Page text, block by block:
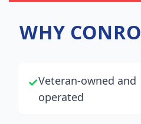
WHY
✓Veteran-owned and
operated